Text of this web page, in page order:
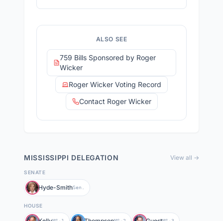
ALSO SEE
759 Bills Sponsored by Roger
Wicker
Roger Wicker Voting Record
Contact Roger Wicker
MISSISSIPPI DELEGATION View all →
SENATE
Hyde-SmithSen.
HOUSE